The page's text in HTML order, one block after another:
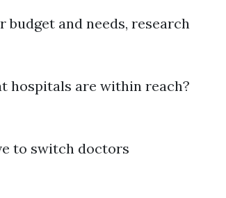
budget and needs, research
hospitals are within reach?
to switch doctors